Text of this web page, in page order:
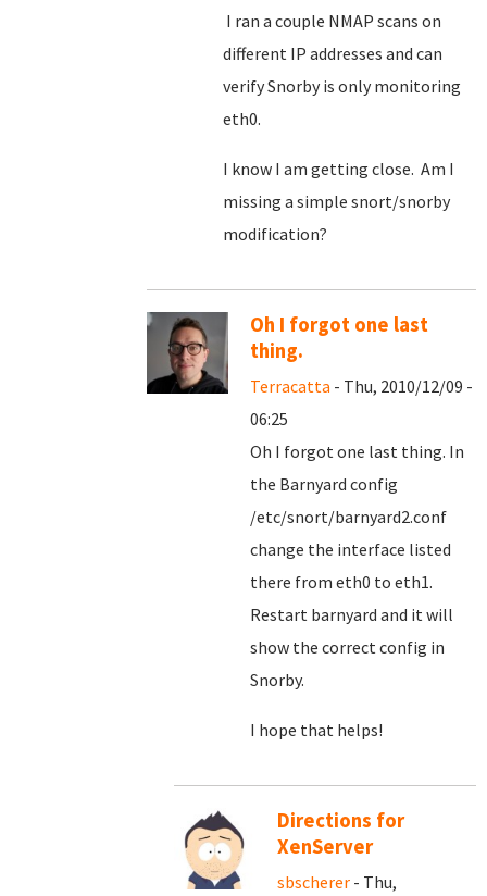
I ran a couple NMAP scans on
different IP addresses and can
verify Snorby is only monitoring
eth0.
I know I am getting close. Am I
missing a simple snort/snorby
modification?
Oh I forgot one last
thing.
Terracatta - Thu, 2010/12/09 -
06:25
Oh I forgot one last thing. In
the Barnyard config
/etc/snort/barnyard2.conf
change the interface listed
there from eth0 to eth1.
Restart barnyard and it will
show the correct config in
Snorby.
I hope that helps!
Directions for
XenServer
sbscherer - Thu,